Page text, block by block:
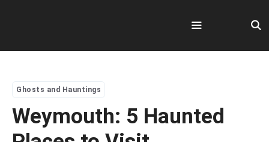
Menu
Ghosts and Hauntings
Weymouth: 5 Haunted